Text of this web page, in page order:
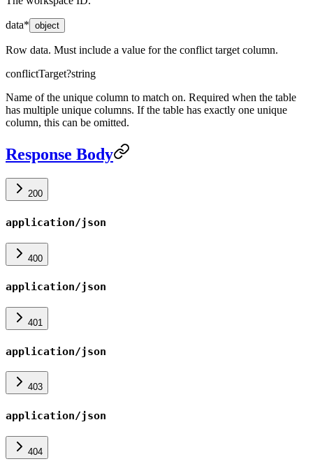
data* object
Row data. Must include a value for the conflict target column.
conflictTarget?string
Name of the unique column to match on. Required when the table
has multiple unique columns. If the table has exactly one unique
column, this can be omitted.
Response Body
200
application/json
400
application/json
401
application/json
403
application/json
404